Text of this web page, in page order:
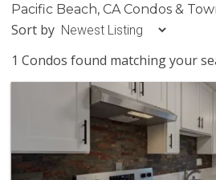
Pacific Beach, CA Condos &
Sort by
1 Condos found matching your